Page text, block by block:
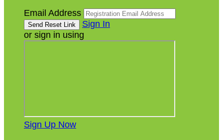
Email Address
Sign In
or sign in using
Sign Up Now